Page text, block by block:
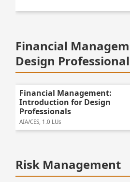
Financial
Design
Financial Management:
Introduction for Design
Professionals
AIA/CES, 1.0 LUs
Risk Management